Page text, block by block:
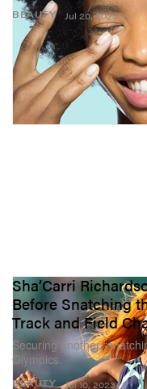
BEAUTY Jul 20, 2023
BEAUTY
Sha’Carri
Before Snatching
Track and Field
Securing another
Olympics.
Jul 10, 2023